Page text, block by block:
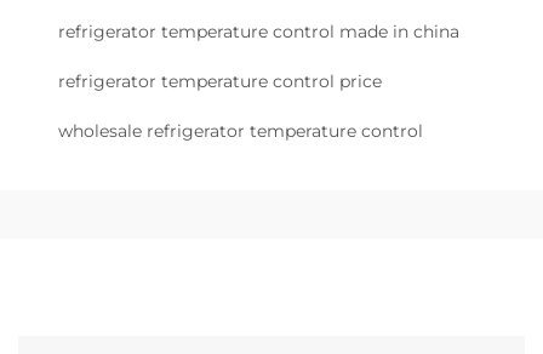
refrigerator temperature control made in china
refrigerator temperature control price
wholesale refrigerator temperature control